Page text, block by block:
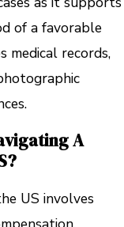
of a favorable
medical records,
A
US involves